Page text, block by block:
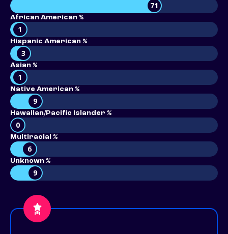
71
African American %
1
Hispanic American %
3
Asian %
1
Native American %
9
Hawaiian/Pacific Islander %
0
Multiracial %
6
Unknown %
9